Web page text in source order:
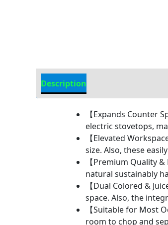
Description
【Expands Counter
electric stovetops,
【Elevated
size. Also, these
【Premium Quality
natural sustainably
【Dual Colored &
space. Also, the
【Suitable for Most
room to chop and